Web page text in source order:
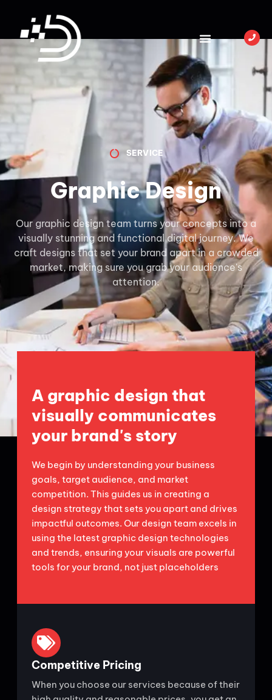
SERVICE
Graphic Design
Our graphic design team turns your concepts into a
visually stunning and functional digital journey. We
craft designs that set your brand apart in a crowded
market, making sure you grab your audience's
attention.
A graphic design that
visually communicates
your brand's story
We begin by understanding your business
goals, target audience, and market
competition. This guides us in creating a
design strategy that sets you apart and drives
impactful outcomes. Our design team excels in
using the latest graphic design technologies
and trends, ensuring your visuals are powerful
tools for your brand, not just placeholders
Competitive Pricing
When you choose our services because of their